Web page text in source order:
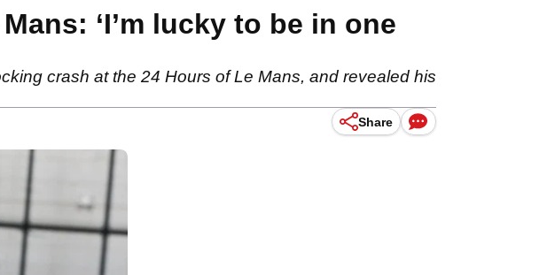
‘I’m lucky to be in one
crash at the 24 Hours of Le Mans, and revealed his
Share